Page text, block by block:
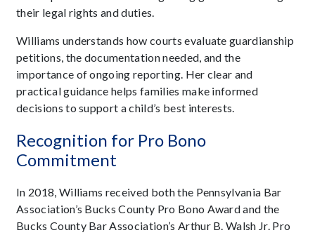
their legal rights and duties.
Williams understands how courts evaluate guardianship
petitions, the documentation needed, and the
importance of ongoing reporting. Her clear and
practical guidance helps families make informed
decisions to support a child’s best interests.
Recognition for Pro Bono
Commitment
In 2018, Williams received both the Pennsylvania Bar
Association’s Bucks County Pro Bono Award and the
Bucks County Bar Association’s Arthur B. Walsh Jr. Pro